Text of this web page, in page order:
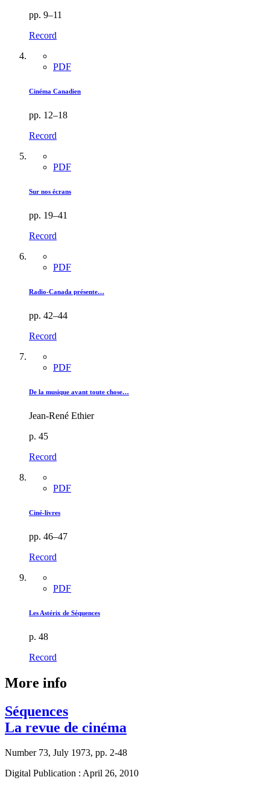
pp. 9–11
Record
PDF
Cinéma Canadien
pp. 12–18
Record
PDF
Sur nos écrans
pp. 19–41
Record
PDF
Radio-Canada présente…
pp. 42–44
Record
PDF
De la musique avant toute chose…
Jean-René Ethier
p. 45
Record
PDF
Ciné-livres
pp. 46–47
Record
PDF
Les Astérix de Séquences
p. 48
Record
More info
Séquences
La revue de cinéma
Number 73, July 1973, pp. 2-48
Digital Publication : April 26, 2010